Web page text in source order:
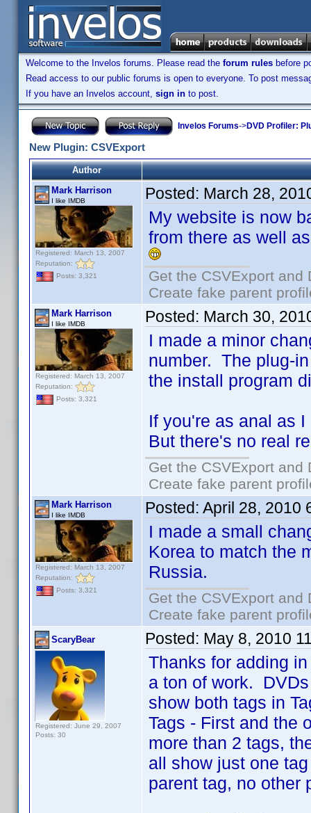
Welcome to the Invelos forums. Please read the forum rules before
Read access to our public forums is open to everyone. To post
If you have an Invelos account, sign in to post.
Invelos Forums->DVD Profiler:
New Plugin: CSVExport
Author
Mark Harrison
I like IMDB
Registered: March 13, 2007
Reputation:
Posts: 3,321
Posted: March 28,
My website is now
from there as well
Get the CSVExport
Create fake parent
Mark Harrison
I like IMDB
Registered: March 13, 2007
Reputation:
Posts: 3,321
Posted: March 30,
I made a minor
number. The plug-
the install program
If you're as anal as
But there's no real
Get the CSVExport
Create fake parent
Mark Harrison
I like IMDB
Registered: March 13, 2007
Reputation:
Posts: 3,321
Posted: April 28, 2010
I made a small
Korea to match the
Russia.
Get the CSVExport
Create fake parent
ScaryBear
Registered: June 29, 2007
Posts: 30
Posted: May 8, 2010
Thanks for adding
a ton of work.
show both tags in
Tags - First and the
more than 2 tags,
all show just one
parent tag, no other